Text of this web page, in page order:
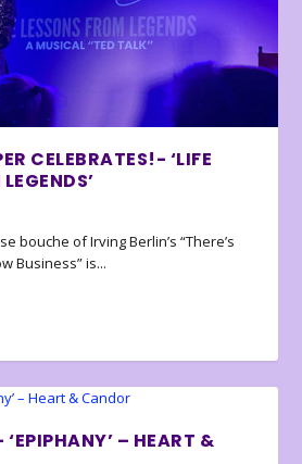
CELEBRATES!- ‘LIFE
bouche of Irving Berlin’s “There’s
Business” is...
‘EPIPHANY’ – HEART &